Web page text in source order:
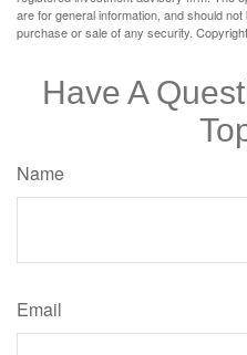
are for general information, and should
purchase or sale of any security. Copyright
Have A
Name
Email